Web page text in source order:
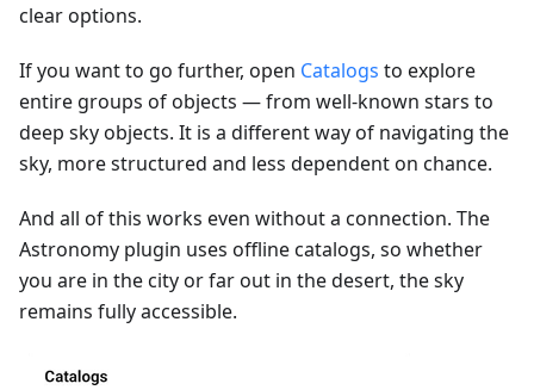
clear options.
If you want to go further, open Catalogs to explore
entire groups of objects — from well-known stars to
deep sky objects. It is a different way of navigating the
sky, more structured and less dependent on chance.
And all of this works even without a connection. The
Astronomy plugin uses offline catalogs, so whether
you are in the city or far out in the desert, the sky
remains fully accessible.